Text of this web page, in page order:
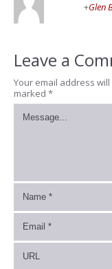
+Glen
Leave a
Your email address
marked *